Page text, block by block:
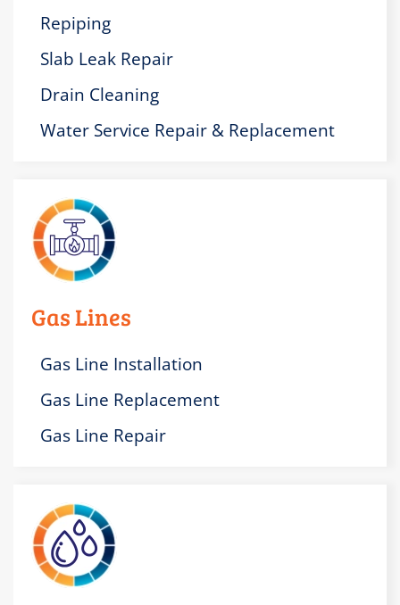
Repiping
Slab Leak Repair
Drain Cleaning
Water Service Repair & Replacement
Gas Lines
Gas Line Installation
Gas Line Replacement
Gas Line Repair